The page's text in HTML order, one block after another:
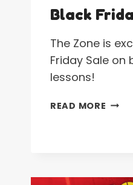
Black
The Zone is
Friday Sale
lessons!
READ MORE BLACK